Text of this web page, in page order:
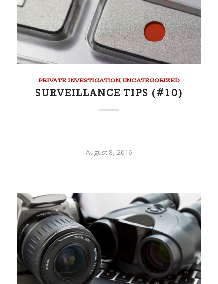
PRIVATE INVESTIGATION,UNCATEGORIZED
SURVEILLANCE TIPS (#10)
August 8, 2016